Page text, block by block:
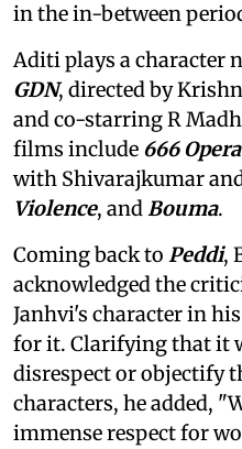
in the in-between
Aditi plays a character
GDN, directed by
and co-starring R
films include 666
with Shivarajkumar
Violence, andBouma.
Coming back to Peddi,
acknowledged the
Janhvi's character in
for it. Clarifying that it
disrespect or objectify
characters, he added,
immense respect for